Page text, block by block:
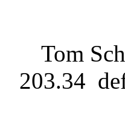
Tom
203.34